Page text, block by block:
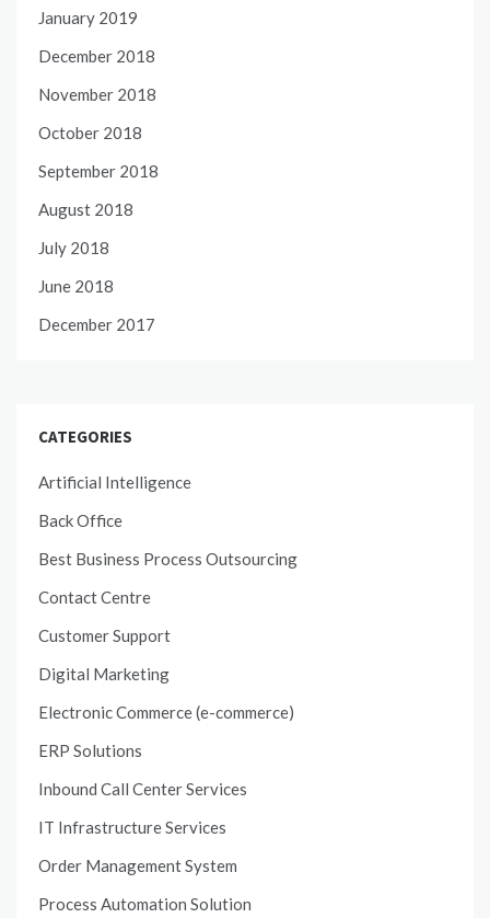
January 2019
December 2018
November 2018
October 2018
September 2018
August 2018
July 2018
June 2018
December 2017
CATEGORIES
Artificial Intelligence
Back Office
Best Business Process Outsourcing
Contact Centre
Customer Support
Digital Marketing
Electronic Commerce (e-commerce)
ERP Solutions
Inbound Call Center Services
IT Infrastructure Services
Order Management System
Process Automation Solution